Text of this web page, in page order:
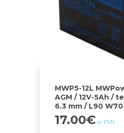
MWP5-12L
AGM / 12V-5Ah /
6.3 mm / L90 W70
17.00€ ar PVN